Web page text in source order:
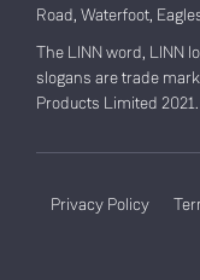
Road, Waterfoot,
The LINN word, LINN
slogans are trade
Products Limited 2021.
Privacy Policy